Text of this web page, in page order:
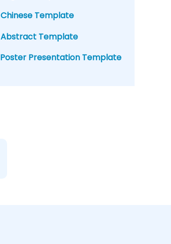
Chinese Template
Abstract Template
Poster Presentation Template